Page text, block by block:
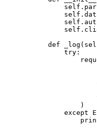
        self
        self
        self
        self
    def
_log
        try
:
            )
        except